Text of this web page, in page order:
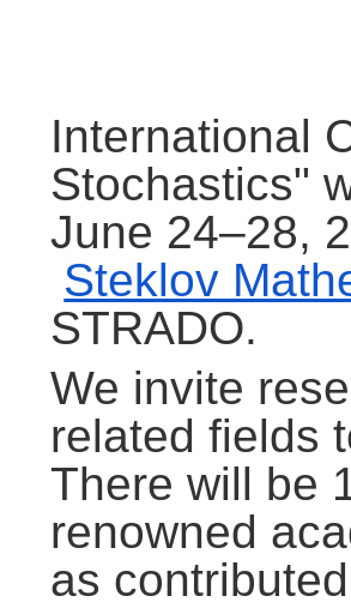
International
Stochastics"
June 24–28,
Steklov
STRADO.
We invite
related fields
There will be
renowned
as